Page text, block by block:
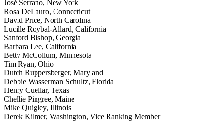
José Serrano, New York
Rosa DeLauro, Connecticut
David Price, North Carolina
Lucille Roybal-Allard, California
Sanford Bishop, Georgia
Barbara Lee, California
Betty McCollum, Minnesota
Tim Ryan, Ohio
Dutch Ruppersberger, Maryland
Debbie Wasserman Schultz, Florida
Henry Cuellar, Texas
Chellie Pingree, Maine
Mike Quigley, Illinois
Derek Kilmer, Washington, Vice Ranking Member